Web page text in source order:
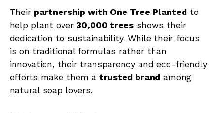
Their partnership with One Tree Planted to
help plant over 30,000 trees shows their
dedication to sustainability. While their focus
is on traditional formulas rather than
innovation, their transparency and eco-friendly
efforts make them a trusted brand among
natural soap lovers.